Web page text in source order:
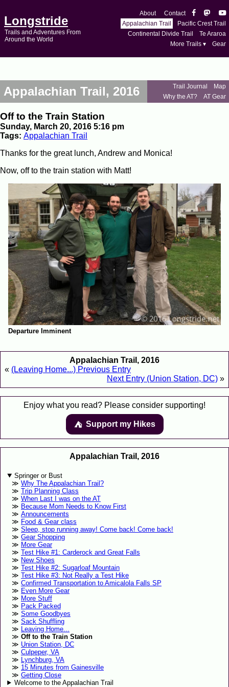
Longstride
Trails and Adventures From
Around the World
About
Contact
Appalachian Trail
Pacific Crest Trail
Continental Divide Trail
Te Araroa
More Trails ▾
Gear
Appalachian Trail, 2016 Trail Journal
Map
Why the AT?
AT Gear
Off to the Train Station
Sunday, March 20, 2016 5:16 pm
Tags: Appalachian Trail
Thanks for the great lunch, Andrew and Monica!
Now, off to the train station with Matt!
Departure Imminent
Appalachian Trail, 2016
« (Leaving Home...) Previous Entry
Next Entry (Union Station, DC) »
Enjoy what you read? Please consider supporting!
⛺️️ Support my Hikes
Appalachian Trail, 2016
Springer or Bust
Why The Appalachian Trail?
Trip Planning Class
When Last I was on the AT
Because Mom Needs to Know First
Announcements
Food & Gear class
Sleep, stop running away! Come back! Come back!
Gear Shopping
More Gear
Test Hike #1: Carderock and Great Falls
New Shoes
Test Hike #2: Sugarloaf Mountain
Test Hike #3: Not Really a Test Hike
Confirmed Transportation to Amicalola Falls SP
Even More Gear
More Stuff
Pack Packed
Some Goodbyes
Sack Shuffling
Leaving Home...
Off to the Train Station
Union Station, DC
Culpeper, VA
Lynchburg, VA
15 Minutes from Gainesville
Getting Close
Welcome to the Appalachian Trail